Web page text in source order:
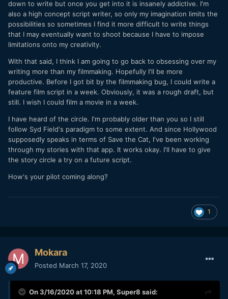
down to write but once you get into it is insanely addictive. I'm
also a high concept script writer, so only my imagination limits the
possibilities so sometimes I find it more difficult to write things
that I may eventually want to shoot because I have to impose
limitations onto my creativity.
With that said, I think I am going to go back to obsessing over my
writing more than my filmmaking. Hopefully I'll be more
productive. Before I got bit by the filmmaking bug, I could write a
feature film script in a week. Obviously, it was a rough draft, but
still. I wish I could film a movie in a week.
I have heard of the circle. I'm probably older than you so I still
follow Syd Field's paradigm to some extent. And since Hollywood
supposedly speaks in terms of Save the Cat, I've been working
through my stories with that app. It works okay. I'll have to give
the story circle a try on a future script.
How's your pilot coming along?
1
Mokara
Posted March 17, 2020
On 3/16/2020 at 10:18 PM, Super8 said: